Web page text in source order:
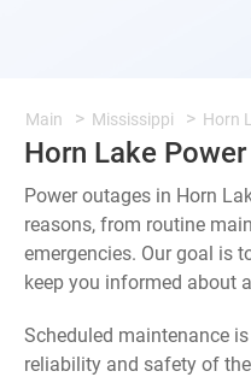
Main Mississippi Horn
Horn Lake
Power outages in Horn
reasons, from routine
emergencies. Our goal is
keep you informed about
Scheduled maintenance
reliability and safety of